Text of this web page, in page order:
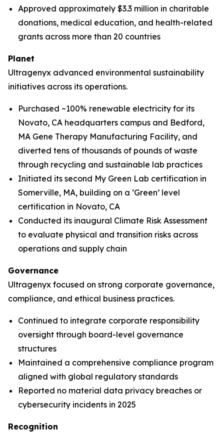
Approved approximately $3.3 million in charitable
donations, medical education, and health-related
grants across more than 20 countries
Planet
Ultragenyx advanced environmental sustainability
initiatives across its operations.
Purchased ~100% renewable electricity for its
Novato, CA headquarters campus and Bedford,
MA Gene Therapy Manufacturing Facility, and
diverted tens of thousands of pounds of waste
through recycling and sustainable lab practices
Initiated its second My Green Lab certification in
Somerville, MA, building on a ‘Green’ level
certification in Novato, CA
Conducted its inaugural Climate Risk Assessment
to evaluate physical and transition risks across
operations and supply chain
Governance
Ultragenyx focused on strong corporate governance,
compliance, and ethical business practices.
Continued to integrate corporate responsibility
oversight through board-level governance
structures
Maintained a comprehensive compliance program
aligned with global regulatory standards
Reported no material data privacy breaches or
cybersecurity incidents in 2025
Recognition